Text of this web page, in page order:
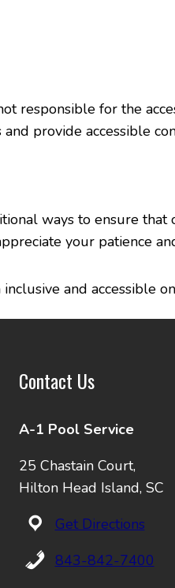
responsible for the
provide accessible
ways to ensure
your patience
and accessible
Contact Us
A-1 Pool Service
25 Chastain Court,
Hilton Head Island, SC
Get Directions
843-842-7400